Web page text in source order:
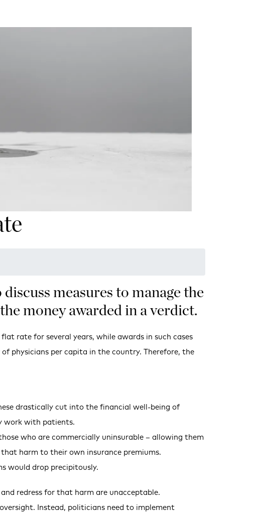
measures to manage the
money awarded in a verdict.
rate for several years, while awards in such cases
physicians per capita in the country. Therefore, the
drastically cut into the financial well-being of
work with patients.
who are commercially uninsurable – allowing them
harm to their own insurance premiums.
would drop precipitously.
redress for that harm are unacceptable.
Instead, politicians need to implement